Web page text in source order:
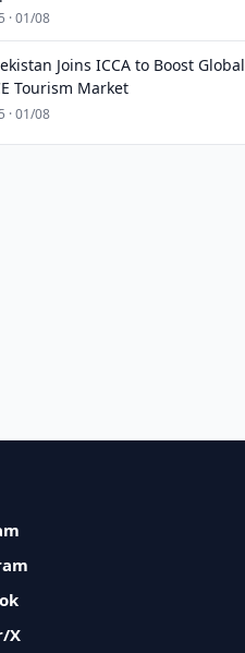
· 01/08
Joins ICCA to Boost Global
Tourism Market
· 01/08
X